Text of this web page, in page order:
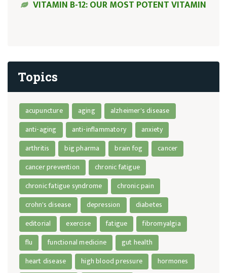
VITAMIN B-12: OUR MOST POTENT VITAMIN
Topics
acupuncture aging
alzheimer's disease
anti-aging
anti-inflammatory
anxiety
arthritis
big pharma brain fog
cancer
cancer prevention
chronic fatigue
chronic fatigue syndrome
chronic pain
crohn's disease
depression
diabetes
editorial
exercise fatigue
fibromyalgia
flu
functional medicine
gut health
heart disease
high blood pressure
hormones